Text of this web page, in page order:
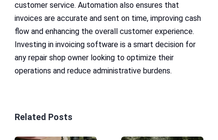
customer service. Automation also ensures that
invoices are accurate and sent on time, improving cash
flow and enhancing the overall customer experience.
Investing in invoicing software is a smart decision for
any repair shop owner looking to optimize their
operations and reduce administrative burdens.
Related Posts